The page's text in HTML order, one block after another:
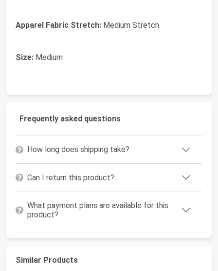
Apparel Fabric Stretch: Medium Stretch
Size: Medium
Frequently asked questions
How long does shipping take?
Can I return this product?
What payment plans are available for this
product?
Similar Products